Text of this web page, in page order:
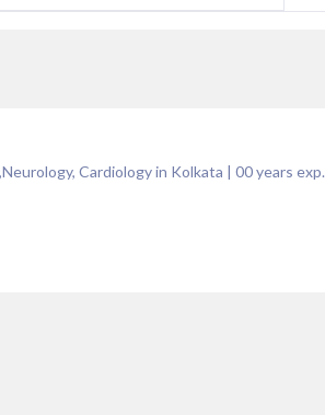
Cardiology in Kolkata | 00years exp.